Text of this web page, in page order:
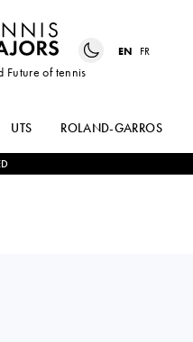
Future of tennis
EN FR
UTS ROLAND-GARROS